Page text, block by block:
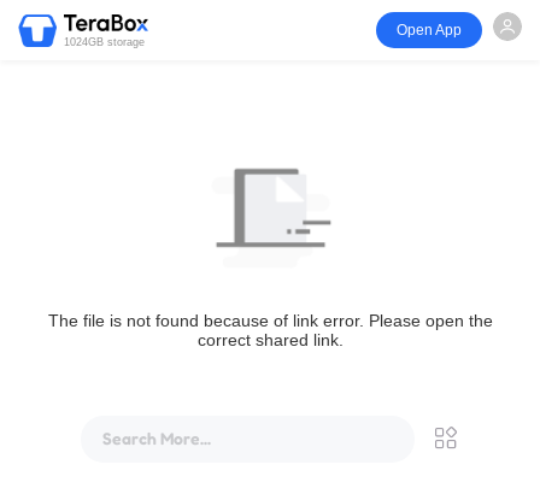
1024GB storage
Open App
The file is not found because of link error. Please open the
correct shared link.